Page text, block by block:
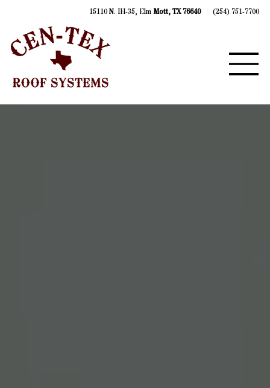
15110 N. IH-35, Elm Mott, TX 76640 (254) 751-7700